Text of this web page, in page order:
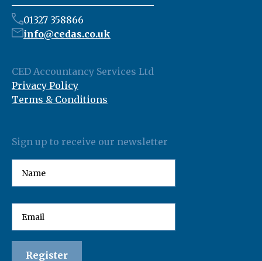
01327 358866
info@cedas.co.uk
CED Accountancy Services Ltd
Privacy Policy
Terms & Conditions
Sign up to receive our newsletter